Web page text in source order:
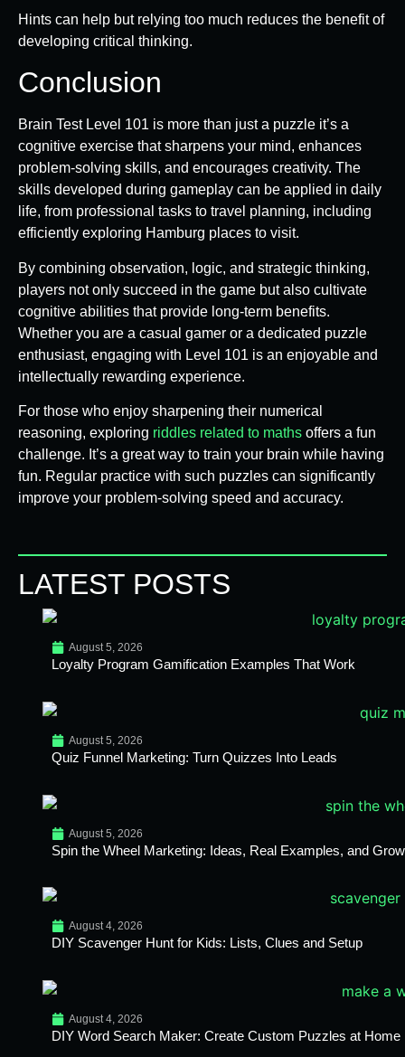
Hints can help but relying too much reduces the benefit of
developing critical thinking.
Conclusion
Brain Test Level 101 is more than just a puzzle it’s a
cognitive exercise that sharpens your mind, enhances
problem-solving skills, and encourages creativity. The
skills developed during gameplay can be applied in daily
life, from professional tasks to travel planning, including
efficiently exploring Hamburg places to visit.
By combining observation, logic, and strategic thinking,
players not only succeed in the game but also cultivate
cognitive abilities that provide long-term benefits.
Whether you are a casual gamer or a dedicated puzzle
enthusiast, engaging with Level 101 is an enjoyable and
intellectually rewarding experience.
For those who enjoy sharpening their numerical
reasoning, exploring riddles related to maths offers a fun
challenge. It’s a great way to train your brain while having
fun. Regular practice with such puzzles can significantly
improve your problem-solving speed and accuracy.
LATEST POSTS
August 5, 2026
Loyalty Program Gamification Examples That Work
August 5, 2026
Quiz Funnel Marketing: Turn Quizzes Into Leads
August 5, 2026
Spin the Wheel Marketing: Ideas, Real Examples, and
August 4, 2026
DIY Scavenger Hunt for Kids: Lists, Clues and Setup
August 4, 2026
DIY Word Search Maker: Create Custom Puzzles at Home